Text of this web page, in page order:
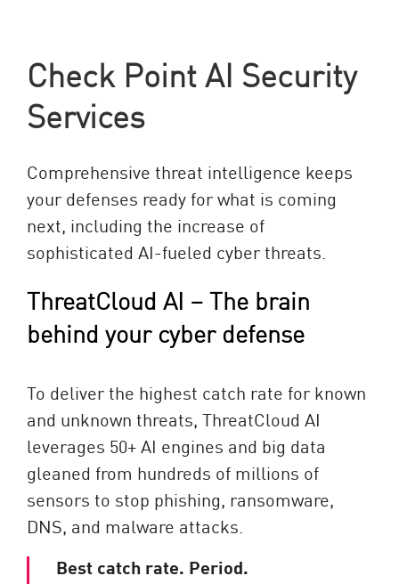
Check Point AI Security
Services
Comprehensive threat intelligence keeps
your defenses ready for what is coming
next, including the increase of
sophisticated AI-fueled cyber threats.
ThreatCloud AI – The brain
behind your cyber defense
To deliver the highest catch rate for known
and unknown threats, ThreatCloud AI
leverages 50+ AI engines and big data
gleaned from hundreds of millions of
sensors to stop phishing, ransomware,
DNS, and malware attacks.
Best catch rate. Period.